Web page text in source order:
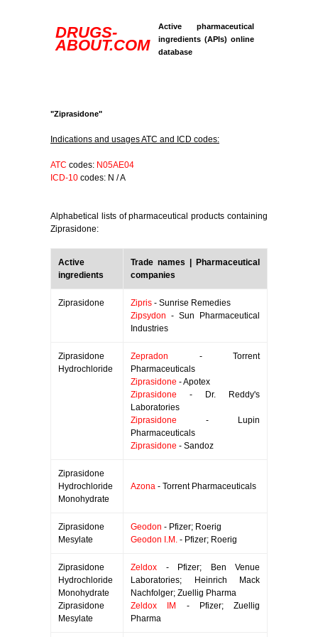
DRUGS-
ABOUT.COM
Active pharmaceutical
ingredients (APIs) online
database
"Ziprasidone"
Indications and usages ATC and ICD codes:
ATC codes: N05AE04
ICD-10 codes: N / A
Alphabetical lists of pharmaceutical products containing
Ziprasidone:
Active
ingredients
Trade names | Pharmaceutical
companies
Ziprasidone Zipris - Sunrise Remedies
Zipsydon - Sun Pharmaceutical
Industries
Ziprasidone
Hydrochloride
Zepradon - Torrent
Pharmaceuticals
Ziprasidone - Apotex
Ziprasidone - Dr. Reddy's
Laboratories
Ziprasidone - Lupin
Pharmaceuticals
Ziprasidone - Sandoz
Ziprasidone
Hydrochloride
Monohydrate
Azona - Torrent Pharmaceuticals
Ziprasidone
Mesylate
Geodon - Pfizer; Roerig
Geodon I.M. - Pfizer; Roerig
Ziprasidone
Hydrochloride
Monohydrate
Ziprasidone
Mesylate
Zeldox - Pfizer; Ben Venue
Laboratories; Heinrich Mack
Nachfolger; Zuellig Pharma
Zeldox IM
- Pfizer; Zuellig
Pharma